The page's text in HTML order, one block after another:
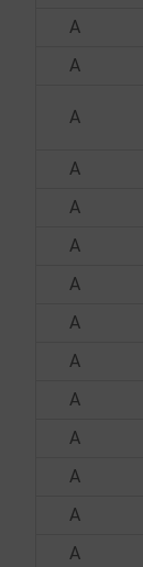
A
A
A
A
A
A
A
A
A
A
A
A
A
A